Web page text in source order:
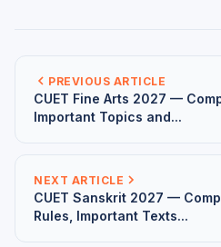
PREVIOUS ARTICLE
CUET Fine Arts 2027 —
Important Topics and...
NEXT ARTICLE
CUET Sanskrit 2027 —
Rules, Important Texts...